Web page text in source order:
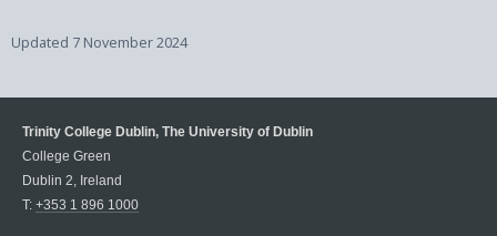
Updated 7 November 2024
Trinity College Dublin, The University of Dublin
College Green
Dublin 2, Ireland
T: +353 1 896 1000